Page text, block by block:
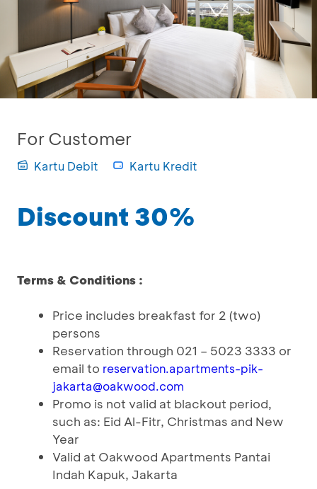
For Customer
Kartu Debit Kartu Kredit
Discount 30%
Terms & Conditions :
Price includes breakfast for 2 (two)
persons
Reservation through 021 – 5023 3333 or
email to reservation.apartments-pik-
jakarta@oakwood.com
Promo is not valid at blackout period,
such as: Eid Al-Fitr, Christmas and New
Year
Valid at Oakwood Apartments Pantai
Indah Kapuk, Jakarta